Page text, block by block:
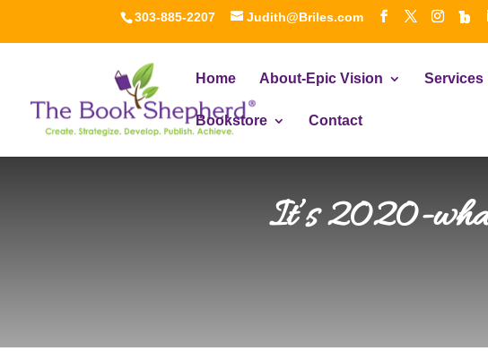
303-885-2207 Judith@Briles.com
Home About-Epic Vision Services
Bookstore Contact
It’s 2020-